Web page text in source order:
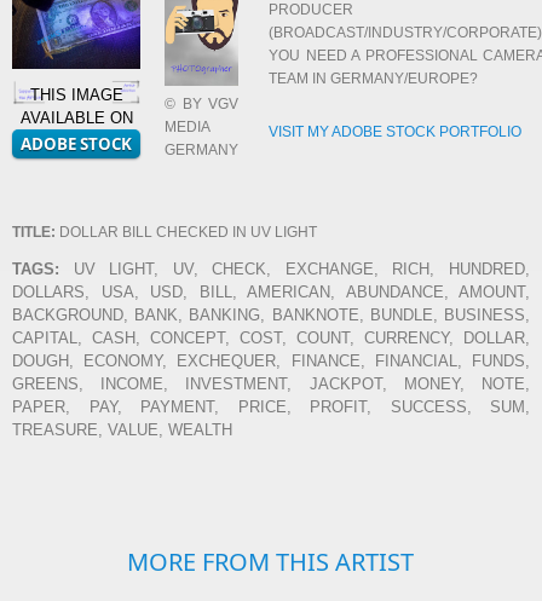
THIS IMAGE
AVAILABLE ON
© BY VGV
MEDIA
GERMANY
PRODUCER
(BROADCAST/INDUSTRY/
YOU NEED A PROFESSIONAL
TEAM IN GERMANY/EUROPE?
VISIT MY ADOBE STOCK PORTFOLIO
TITLE: DOLLAR BILL CHECKED IN UV LIGHT
TAGS: UV LIGHT, UV, CHECK, EXCHANGE, RICH, HUNDRED,
DOLLARS, USA, USD, BILL, AMERICAN, ABUNDANCE, AMOUNT,
BACKGROUND, BANK, BANKING, BANKNOTE, BUNDLE, BUSINESS,
CAPITAL, CASH, CONCEPT, COST, COUNT, CURRENCY, DOLLAR,
DOUGH, ECONOMY, EXCHEQUER, FINANCE, FINANCIAL, FUNDS,
GREENS, INCOME, INVESTMENT, JACKPOT, MONEY, NOTE,
PAPER, PAY, PAYMENT, PRICE, PROFIT, SUCCESS, SUM,
TREASURE, VALUE, WEALTH
MORE FROM THIS ARTIST